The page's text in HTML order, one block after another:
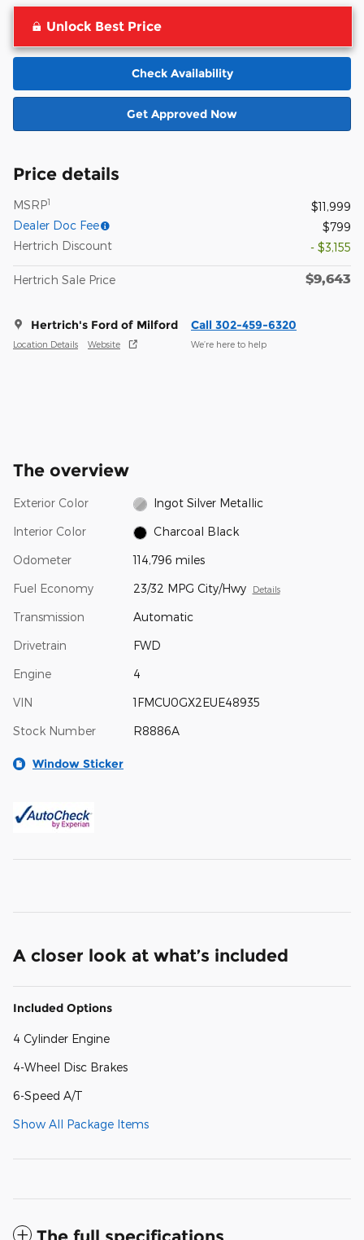
Unlock Best Price
Check Availability
Get Approved Now
Price details
MSRP1
$11,999
Dealer Doc Fee
$799
Hertrich Discount
- $3,155
Hertrich Sale Price $9,643
Hertrich's Ford of Milford
Location Details Website
Call 302-459-6320
We’re here to help
The overview
Exterior Color Ingot Silver Metallic
Interior Color Charcoal Black
Odometer 114,796 miles
Fuel Economy 23/32 MPG City/Hwy Details
Transmission Automatic
Drivetrain FWD
Engine 4
VIN 1FMCU0GX2EUE48935
Stock Number R8886A
Window Sticker
A closer look at what’s included
Included Options
4 Cylinder Engine
4-Wheel Disc Brakes
6-Speed A/T
Show All Package Items